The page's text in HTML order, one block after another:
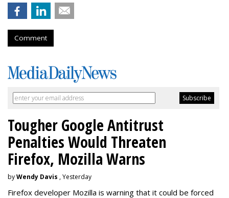
Comment
Tougher Google Antitrust
Penalties Would Threaten
Firefox, Mozilla Warns
byWendy Davis , Yesterday
Firefox developer Mozilla is warning that it could be forced